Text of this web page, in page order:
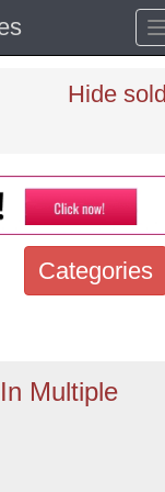
Hide
Categories
Multiple